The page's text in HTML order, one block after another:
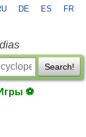
DE ES FR
Search!
⚽